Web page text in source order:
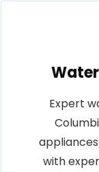
Expert
with